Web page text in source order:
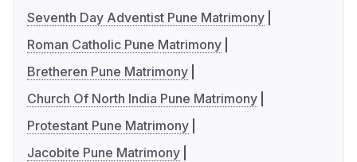
Seventh Day Adventist Pune Matrimony
Roman Catholic Pune Matrimony
Bretheren Pune Matrimony
Church Of North India Pune Matrimony
Protestant Pune Matrimony
Jacobite Pune Matrimony